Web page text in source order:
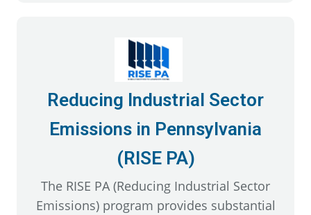
Reducing Industrial Sector
Emissions in Pennsylvania
(RISE PA)
The RISE PA (Reducing Industrial Sector
Emissions) program provides substantial